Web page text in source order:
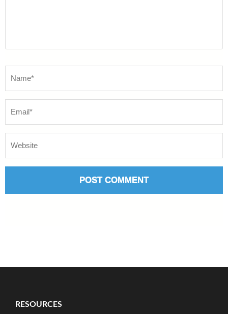
RESOURCES